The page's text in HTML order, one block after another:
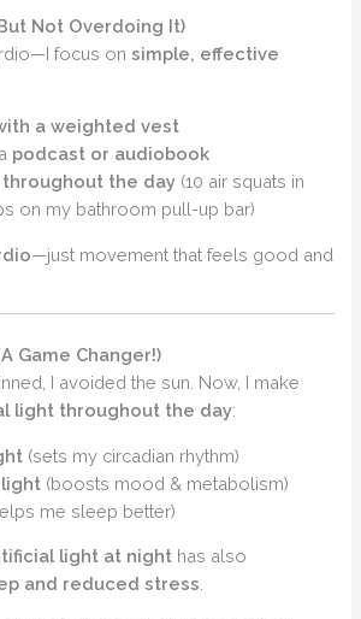
Not Overdoing It)
focus onsimple, effective
a weighted vest
podcast or audiobook
the day (10 air squats in
on my bathroom pull-up bar)
—just movement that feels good and
Game Changer!)
I avoided the sun. Now, I make
light throughout the day:
(sets my circadian rhythm)
(boosts mood & metabolism)
me sleep better)
light at night has also
and reduced stress